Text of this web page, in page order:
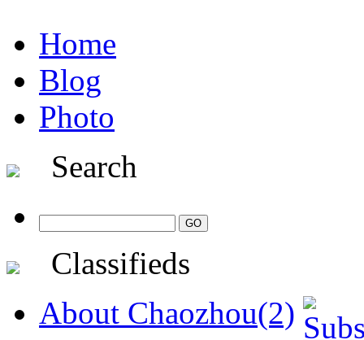
Home
Blog
Photo
Search
Classifieds
About Chaozhou(2)